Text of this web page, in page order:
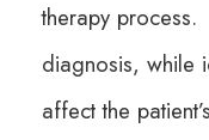
therapy
diagnosis, while
affect the